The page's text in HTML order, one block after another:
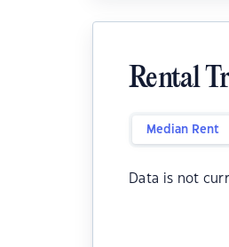
Rental
Median Rent
Data is not